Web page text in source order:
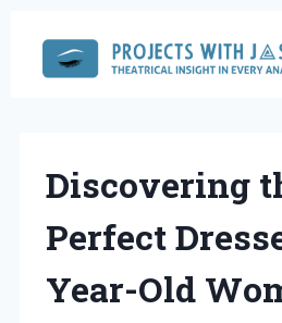
content
Discovering
Perfect
Year-Old